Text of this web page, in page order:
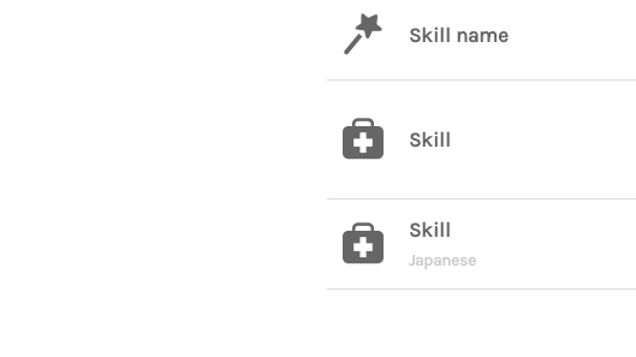
Skill name
Skill
Skill
Japanese